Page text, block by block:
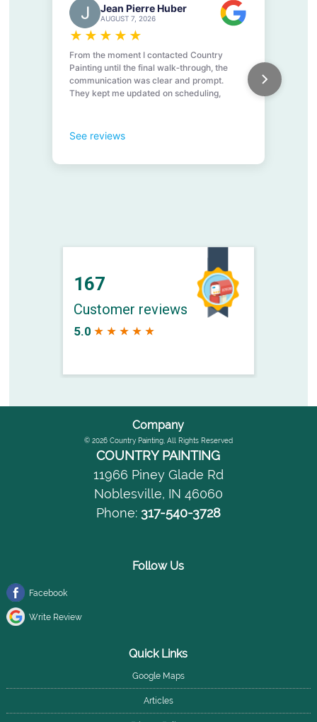
Company
© 2026 Country Painting, All Rights Reserved
COUNTRY PAINTING
11966 Piney Glade Rd
Noblesville, IN 46060
Phone: 317-540-3728
Follow Us
Facebook
Write Review
Quick Links
Google Maps
Articles